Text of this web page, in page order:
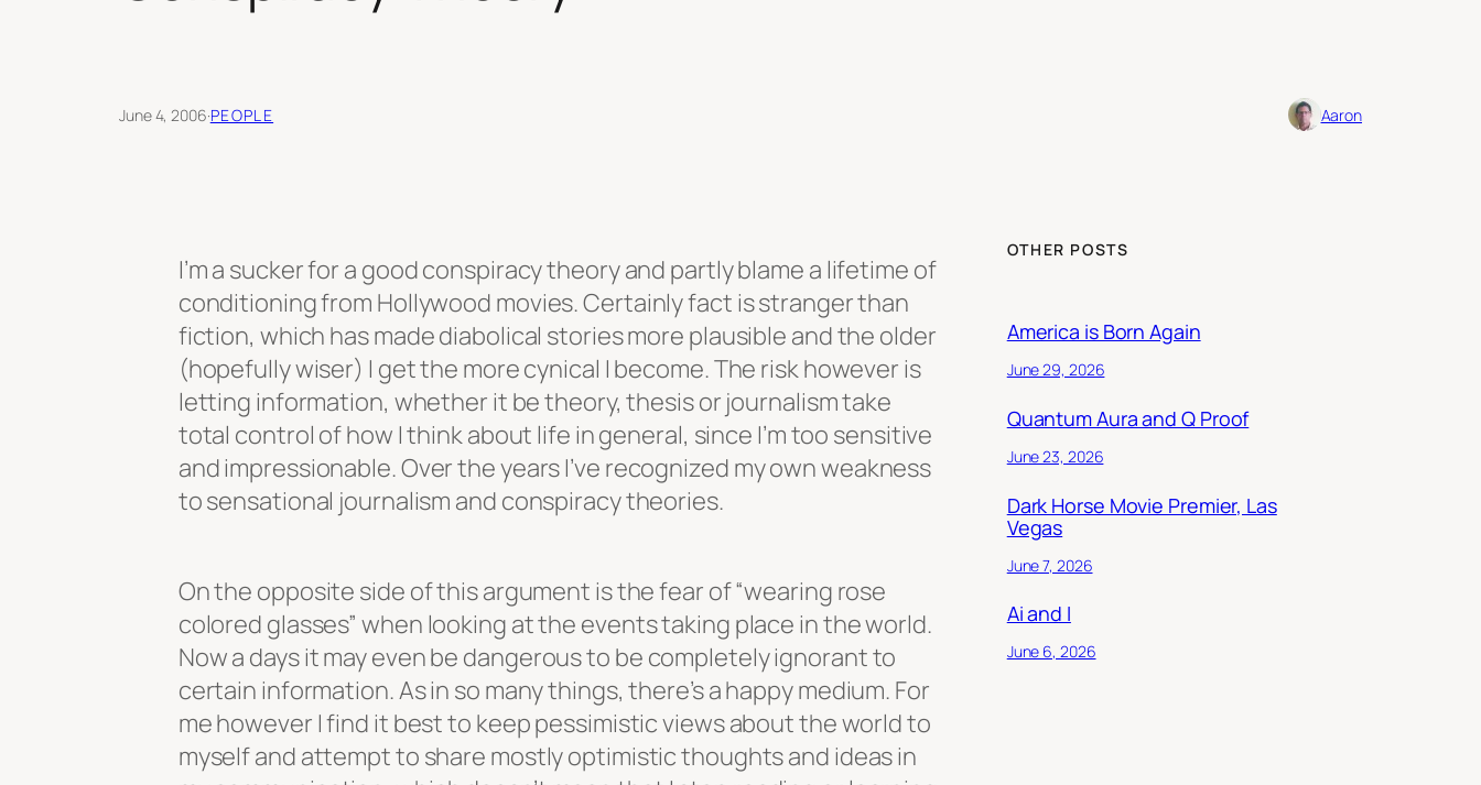
June 4, 2006·PEOPLE Aaron
I’m a sucker for a good conspiracy theory and partly blame a lifetime of
conditioning from Hollywood movies. Certainly fact is stranger than
fiction, which has made diabolical stories more plausible and the older
(hopefully wiser) I get the more cynical I become. The risk however is
letting information, whether it be theory, thesis or journalism take
total control of how I think about life in general, since I’m too sensitive
and impressionable. Over the years I’ve recognized my own weakness
to sensational journalism and conspiracy theories.
On the opposite side of this argument is the fear of “wearing rose
colored glasses” when looking at the events taking place in the world.
Now a days it may even be dangerous to be completely ignorant to
certain information. As in so many things, there’s a happy medium. For
me however I find it best to keep pessimistic views about the world to
myself and attempt to share mostly optimistic thoughts and ideas in
OTHER POSTS
America is Born Again
June 29, 2026
Quantum Aura and Q Proof
June 23, 2026
Dark Horse Movie Premier, Las
Vegas
June 7, 2026
Ai and I
June 6, 2026